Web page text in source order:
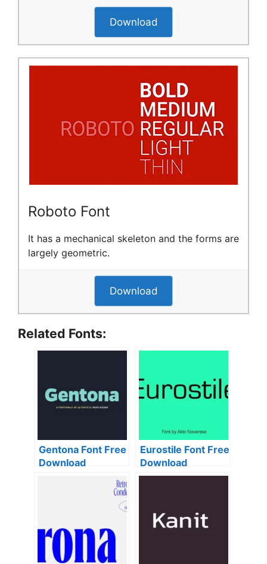
Download
Roboto Font
It has a mechanical skeleton and the forms are
largely geometric.
Download
Related Fonts:
Gentona Font Free
Download
Eurostile Font Free
Download